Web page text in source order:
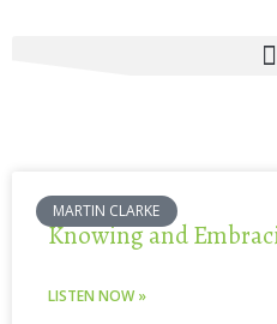
MARTIN CLARKE
Knowing and
LISTEN NOW »